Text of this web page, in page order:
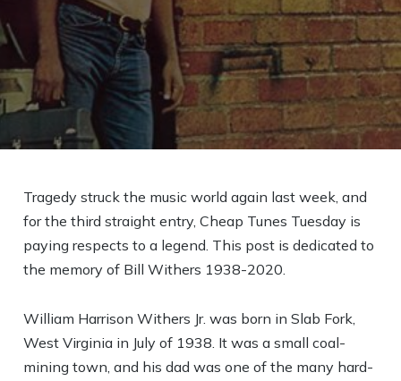
Tragedy struck the music world again last week, and
for the third straight entry, Cheap Tunes Tuesday is
paying respects to a legend. This post is dedicated to
the memory of Bill Withers 1938-2020.
William Harrison Withers Jr. was born in Slab Fork,
West Virginia in July of 1938. It was a small coal-
mining town, and his dad was one of the many hard-